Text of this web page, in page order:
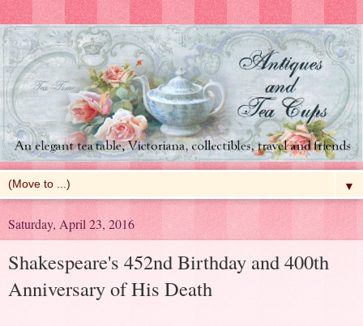
▼
Saturday, April 23, 2016
Shakespeare's 452nd Birthday and 400th
Anniversary of His Death